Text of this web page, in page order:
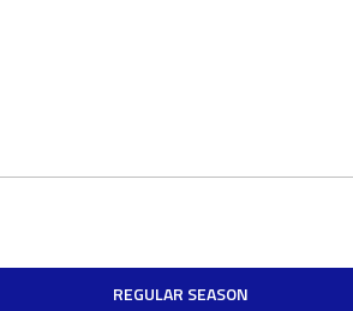
REGULAR SEASON